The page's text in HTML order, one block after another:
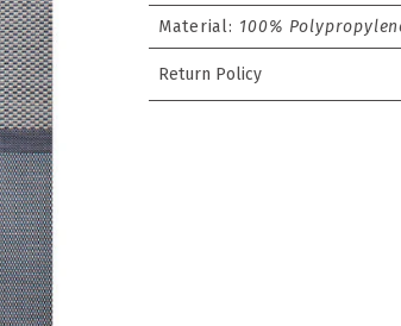
Material: 100%
Return Policy